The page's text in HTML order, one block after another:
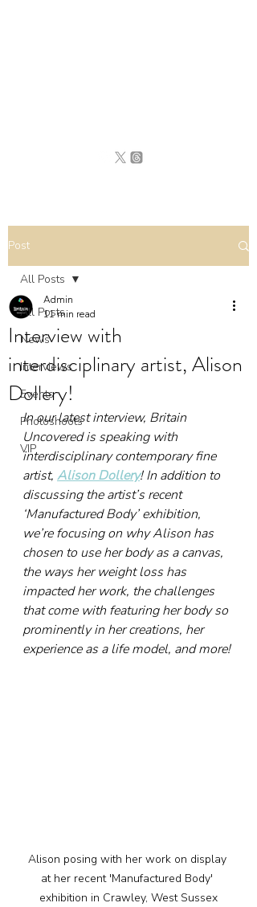
Post
All Posts
News
Interviews
Events
Photoshoots
VIP
All Posts
Interview with
interdisciplinary artist, Alison
Dollery!
Admin
11 min read
In our latest interview, Britain
Uncovered is speaking with
interdisciplinary contemporary fine
artist, Alison Dollery! In addition to
discussing the artist’s recent
‘Manufactured Body’ exhibition,
we’re focusing on why Alison has
chosen to use her body as a canvas,
the ways her weight loss has
impacted her work, the challenges
that come with featuring her body so
prominently in her creations, her
experience as a life model, and more!
Alison posing with her work on display
at her recent 'Manufactured Body'
exhibition in Crawley, West Sussex